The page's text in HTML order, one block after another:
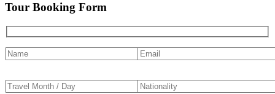
Tour Booking Form